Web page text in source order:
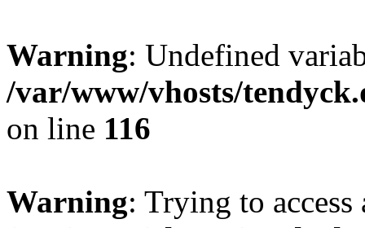
Warning: Undefined
/var/www/vhosts/
on line 116
Warning: Trying to